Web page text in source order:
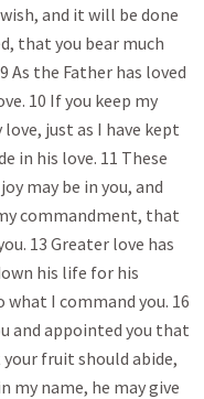
and it will be done
that you bear much
As the Father has loved
10 If you keep my
just as I have kept
in his love. 11 These
may be in you, and
commandment, that
13 Greater love has
his life for his
what I command you. 16
and appointed you that
fruit should abide,
my name, he may give